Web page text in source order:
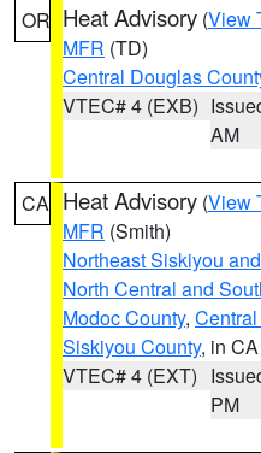
OR Heat Advisory (View
MFR (TD)
Central Douglas
VTEC# 4 (EXB)
AM
CA Heat Advisory (View
MFR (Smith)
Northeast Siskiyou
North Central and
Modoc County,
Siskiyou County, in CA
VTEC# 4 (EXT)
PM